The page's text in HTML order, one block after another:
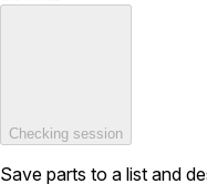
Checking session
Save parts to a list and